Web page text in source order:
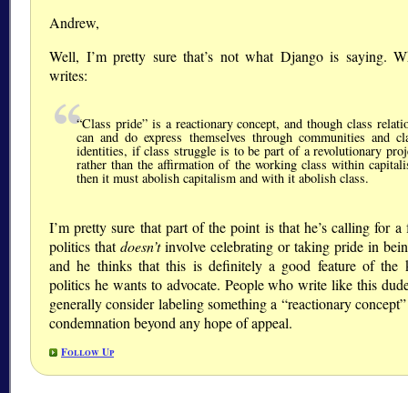
Andrew,
Well, I’m pretty sure that’s not what Django is saying.
writes:
Class pride is a reactionary concept, and though class
can and do express themselves through communities and
identities, if class struggle is to be part of a revolutionary
rather than the affirmation of the working class within
then it must abolish capitalism and with it abolish class.
I’m pretty sure that part of the point is that he’s calling for a
politics thatdoesn’tinvolve celebrating or taking pride in
and he thinks that this is definitely a good feature of the
politics he wants to advocate. People who write like this
generally consider labeling something a
reactionary concept
condemnation beyond any hope of appeal.
Follow Up